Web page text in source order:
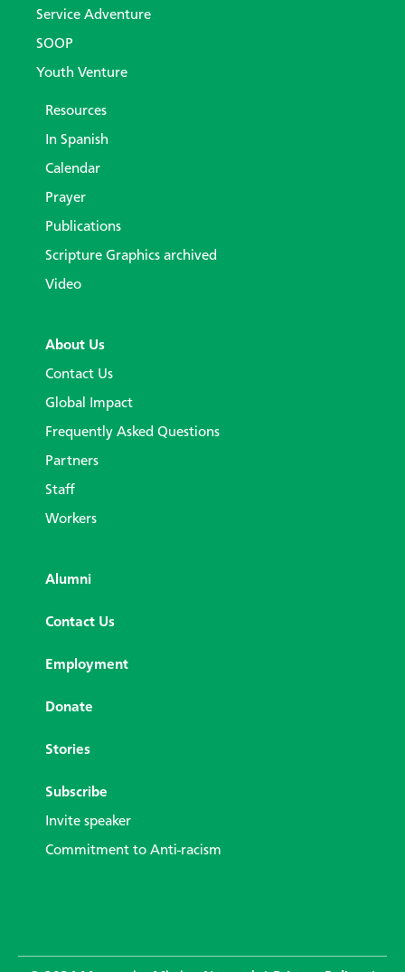
Service Adventure
SOOP
Youth Venture
Resources
In Spanish
Calendar
Prayer
Publications
Scripture Graphics archived
Video
About Us
Contact Us
Global Impact
Frequently Asked Questions
Partners
Staff
Workers
Alumni
Contact Us
Employment
Donate
Stories
Subscribe
Invite speaker
Commitment to Anti-racism